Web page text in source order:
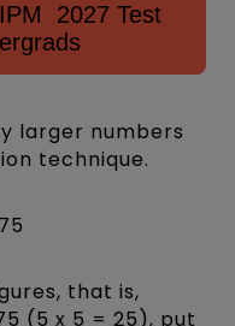
2027 Test
larger numbers
technique.
that is,
(5 x 5 = 25), put